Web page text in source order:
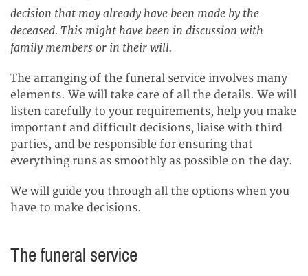
decision that may already have been made by the
deceased. This might have been in discussion with
family members or in their will.
The arranging of the funeral service involves many
elements. We will take care of all the details. We will
listen carefully to your requirements, help you make
important and difficult decisions, liaise with third
parties, and be responsible for ensuring that
everything runs as smoothly as possible on the day.
We will guide you through all the options when you
have to make decisions.
The funeral service